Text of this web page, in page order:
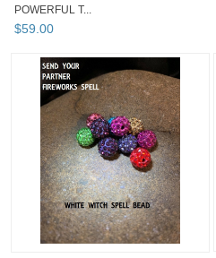
POWERFUL T...
$59.00